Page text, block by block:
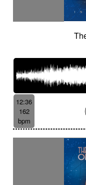
12:36
162
bpm